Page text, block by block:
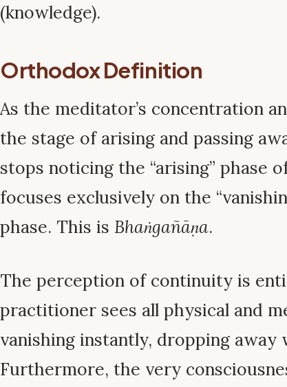
(knowledge).
Orthodox Definition
As the meditator’s concentration
the stage of arising and passing
stops noticing the “arising” phase
focuses exclusively on the
phase. This is Bhaṅgañāṇa.
The perception of continuity is
practitioner sees all physical and
vanishing instantly, dropping
Furthermore, the very